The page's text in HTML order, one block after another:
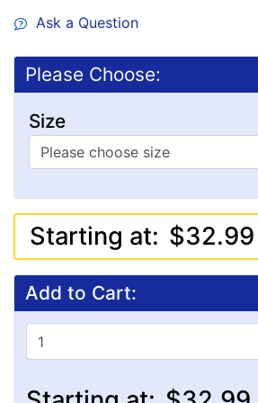
Ask a Question
Please Choose:
Size
Starting at: $32.99
Add to Cart: